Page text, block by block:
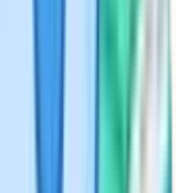
arranged by